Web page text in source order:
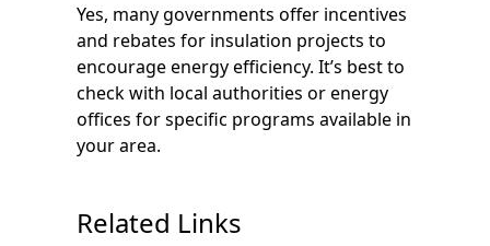
Yes, many governments offer incentives
and rebates for insulation projects to
encourage energy efficiency. It’s best to
check with local authorities or energy
offices for specific programs available in
your area.
Related Links